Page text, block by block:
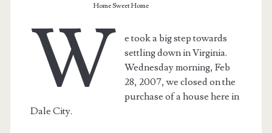
Home Sweet Home
W
e took a big step towards
settling down in Virginia.
Wednesday morning, Feb
28, 2007, we closed on the
purchase of a house here in
Dale City.